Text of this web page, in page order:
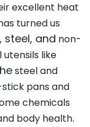
excellent heat
turned us
, steel, and non-
like
steel and
pans and
chemicals
body health.